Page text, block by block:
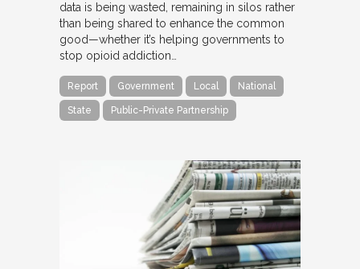
data is being wasted, remaining in silos rather
than being shared to enhance the common
good—whether it’s helping governments to
stop opioid addiction…
Report Government Local National
State Public-Private Partnership